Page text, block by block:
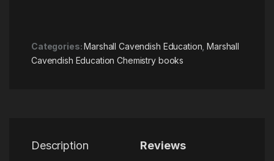
Categories:Marshall Cavendish Education ,Marshall
Cavendish Education Chemistry books
Description Reviews